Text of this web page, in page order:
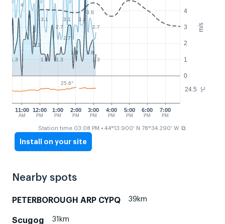
m/s
°C
0
1
2
3
4
24.5
11:00
AM
12:00
PM
1:00
PM
2:00
PM
3:00
PM
4:00
PM
5:00
PM
6:00
PM
7:00
PM
4
3.1
2.7
3.1 3.1
3.6
2.7
1.3
4
2.2
1.3 1.3
2.7
1.8
1.8
1.3
25.6°
Station time 03:08 PM • 44°13.900' N 78°34.290' W ⧉
Install on your site
Nearby spots
PETERBOROUGH ARP CYPQ 39km
Scugog 31km